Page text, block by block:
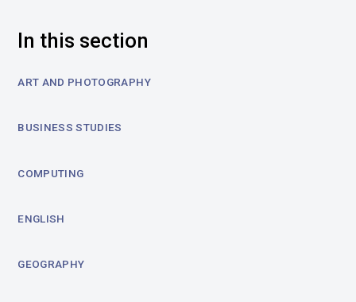
In this section
ART AND PHOTOGRAPHY
BUSINESS STUDIES
COMPUTING
ENGLISH
GEOGRAPHY